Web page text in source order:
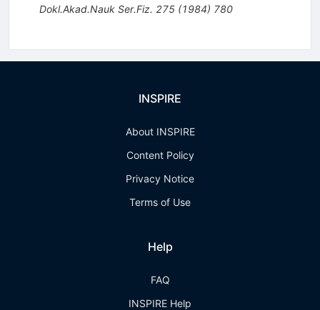
Dokl.Akad.Nauk Ser.Fiz. 275(1984) 780
INSPIRE
About INSPIRE
Content Policy
Privacy Notice
Terms of Use
Help
FAQ
INSPIRE Help